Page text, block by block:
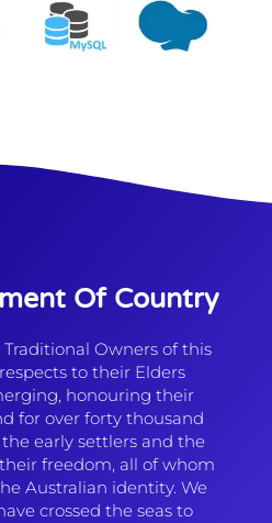
Of Country
Owners of this
to their Elders
honouring their
for over forty thousand
early settlers and the
freedom, all of whom
Australian identity. We
crossed the seas to